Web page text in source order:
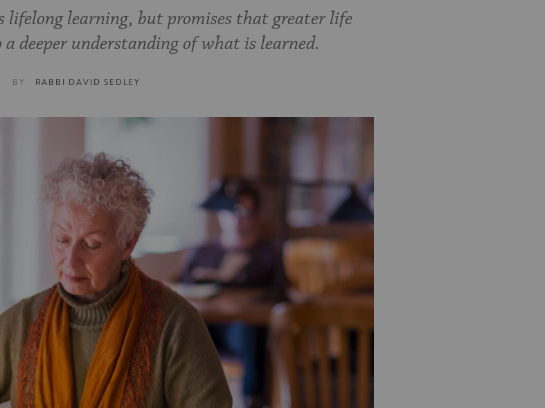
lifelong learning, but promises that greater life
deeper understanding of what is learned.
BY RABBI DAVID SEDLEY